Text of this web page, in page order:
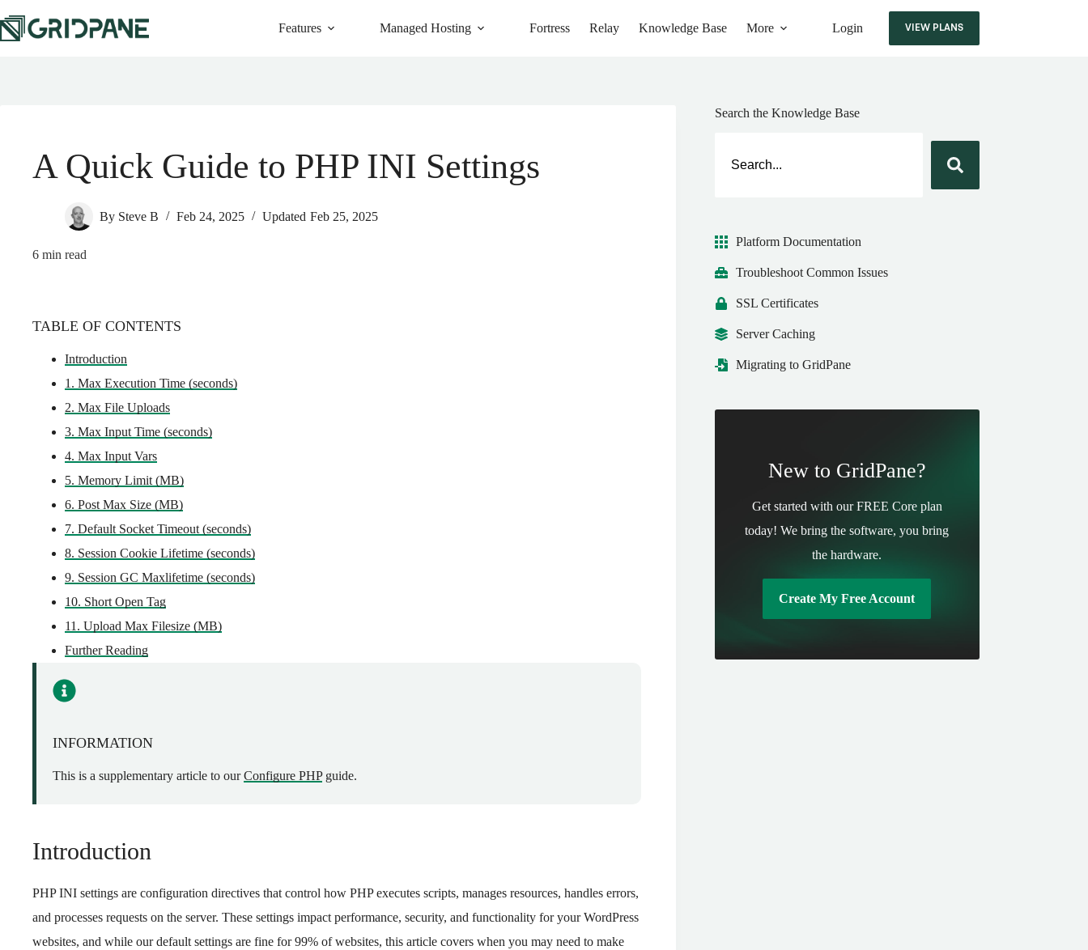
Features Managed Hosting Fortress Relay Knowledge Base More Login VIEW PLANS
A Quick Guide to PHP INI Settings
By Steve B Feb 24, 2025 Updated Feb 25, 2025
6 min read
TABLE OF CONTENTS
Introduction
1. Max Execution Time (seconds)
2. Max File Uploads
3. Max Input Time (seconds)
4. Max Input Vars
5. Memory Limit (MB)
6. Post Max Size (MB)
7. Default Socket Timeout (seconds)
8. Session Cookie Lifetime (seconds)
9. Session GC Maxlifetime (seconds)
10. Short Open Tag
11. Upload Max Filesize (MB)
Further Reading
INFORMATION
This is a supplementary article to ourConfigure PHPguide.
Introduction
PHP INI settings are configuration directives that control how PHP executes scripts, manages resources, handles errors,
and processes requests on the server. These settings impact performance, security, and functionality for your WordPress
websites, and while our default settings are fine for 99% of websites, this article covers when you may need to make
Search the Knowledge Base
Platform Documentation
Troubleshoot Common Issues
SSL Certificates
Server Caching
Migrating to GridPane
New to GridPane?
Get started with our FREE Core plan
today! We bring the software, you bring
the hardware.
Create My Free Account